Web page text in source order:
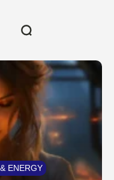
ENERGY